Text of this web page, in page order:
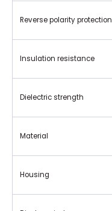
Reverse polarity protection
Insulation resistance
Dielectric strength
Material
Housing